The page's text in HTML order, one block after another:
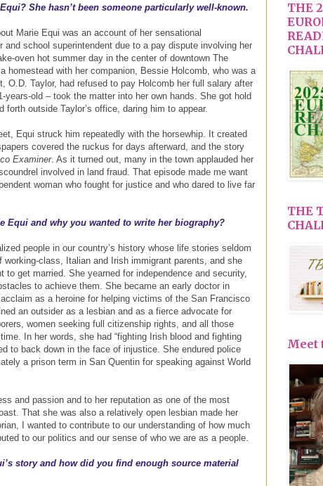
She hasn’t been someone particularly well-known.
Marie Equi was an account of her sensational
and school superintendent due to a pay dispute involving her
oven hot summer day in the center of downtown The
homestead with her companion, Bessie Holcomb, who was a
O.D. Taylor, had refused to pay Holcomb her full salary after
years-old – took the matter into her own hands. She got hold
outside Taylor’s office, daring him to appear.
Equi struck him repeatedly with the horsewhip. It created
covered the ruckus for days afterward, and the story
Examiner. As it turned out, many in the town applauded her
involved in land fraud. That episode made me want
woman who fought for justice and who dared to live far
Equi and why you wanted to write her biography?
people in our country’s history whose life stories seldom
working-class, Italian and Irish immigrant parents, and she
to get married. She yearned for independence and security,
to achieve them. She became an early doctor in
as a heroine for helping victims of the San Francisco
an outsider as a lesbian and as a fierce advocate for
women seeking full citizenship rights, and all those
In her words, she had “fighting Irish blood and fighting
to back down in the face of injustice. She endured police
a prison term in San Quentin for speaking against World
and passion and to her reputation as one of the most
That she was also a relatively open lesbian made her
I wanted to contribute to our understanding of how much
to our politics and our sense of who we are as a people.
story and how did you find enough source material
THE
THE
Meet